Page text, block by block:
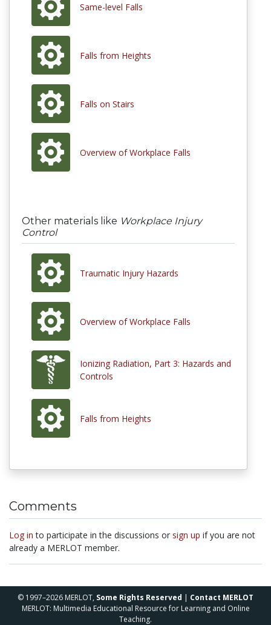
Same-level Falls
Falls from Heights
Falls on Stairs
Overview of Workplace Falls
Other materials like Workplace Injury
Control
Traumatic Injury Hazards
Overview of Workplace Falls
Ionizing Radiation, Part 3: Hazards and
Controls
Falls from Heights
Comments
Log in to participate in the discussions or sign up if you are not
already a MERLOT member.
© 1997–2026 MERLOT, Some Rights Reserved | Contact MERLOT
MERLOT: Multimedia Educational Resource for Learning and Online
Teaching.